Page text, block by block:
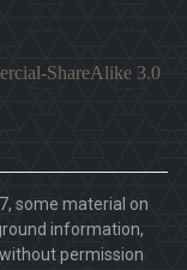
ShareAlike 3.0
some material on
information,
permission